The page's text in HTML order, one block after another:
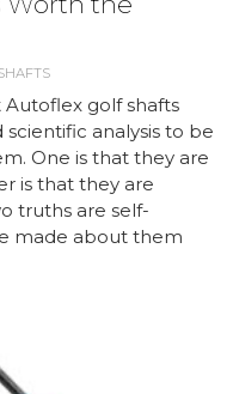
golf shafts
analysis to be
One is that they are
is that they are
truths are self-
made about them